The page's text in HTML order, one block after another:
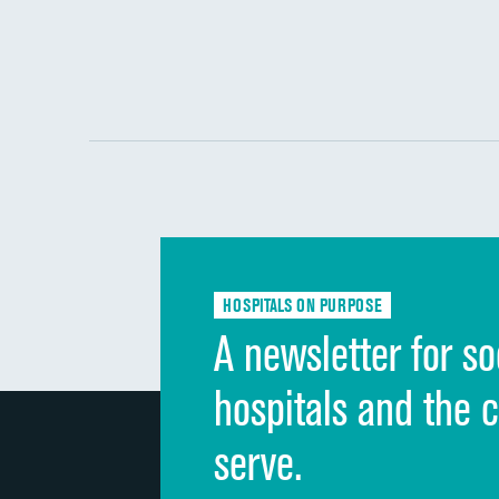
HOSPITALS ON PURPOSE
A newsletter for
hospitals and the
serve.